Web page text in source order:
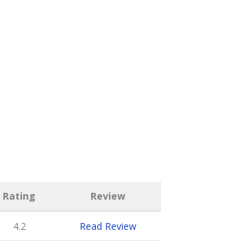
Rating Review
4.2 Read Review